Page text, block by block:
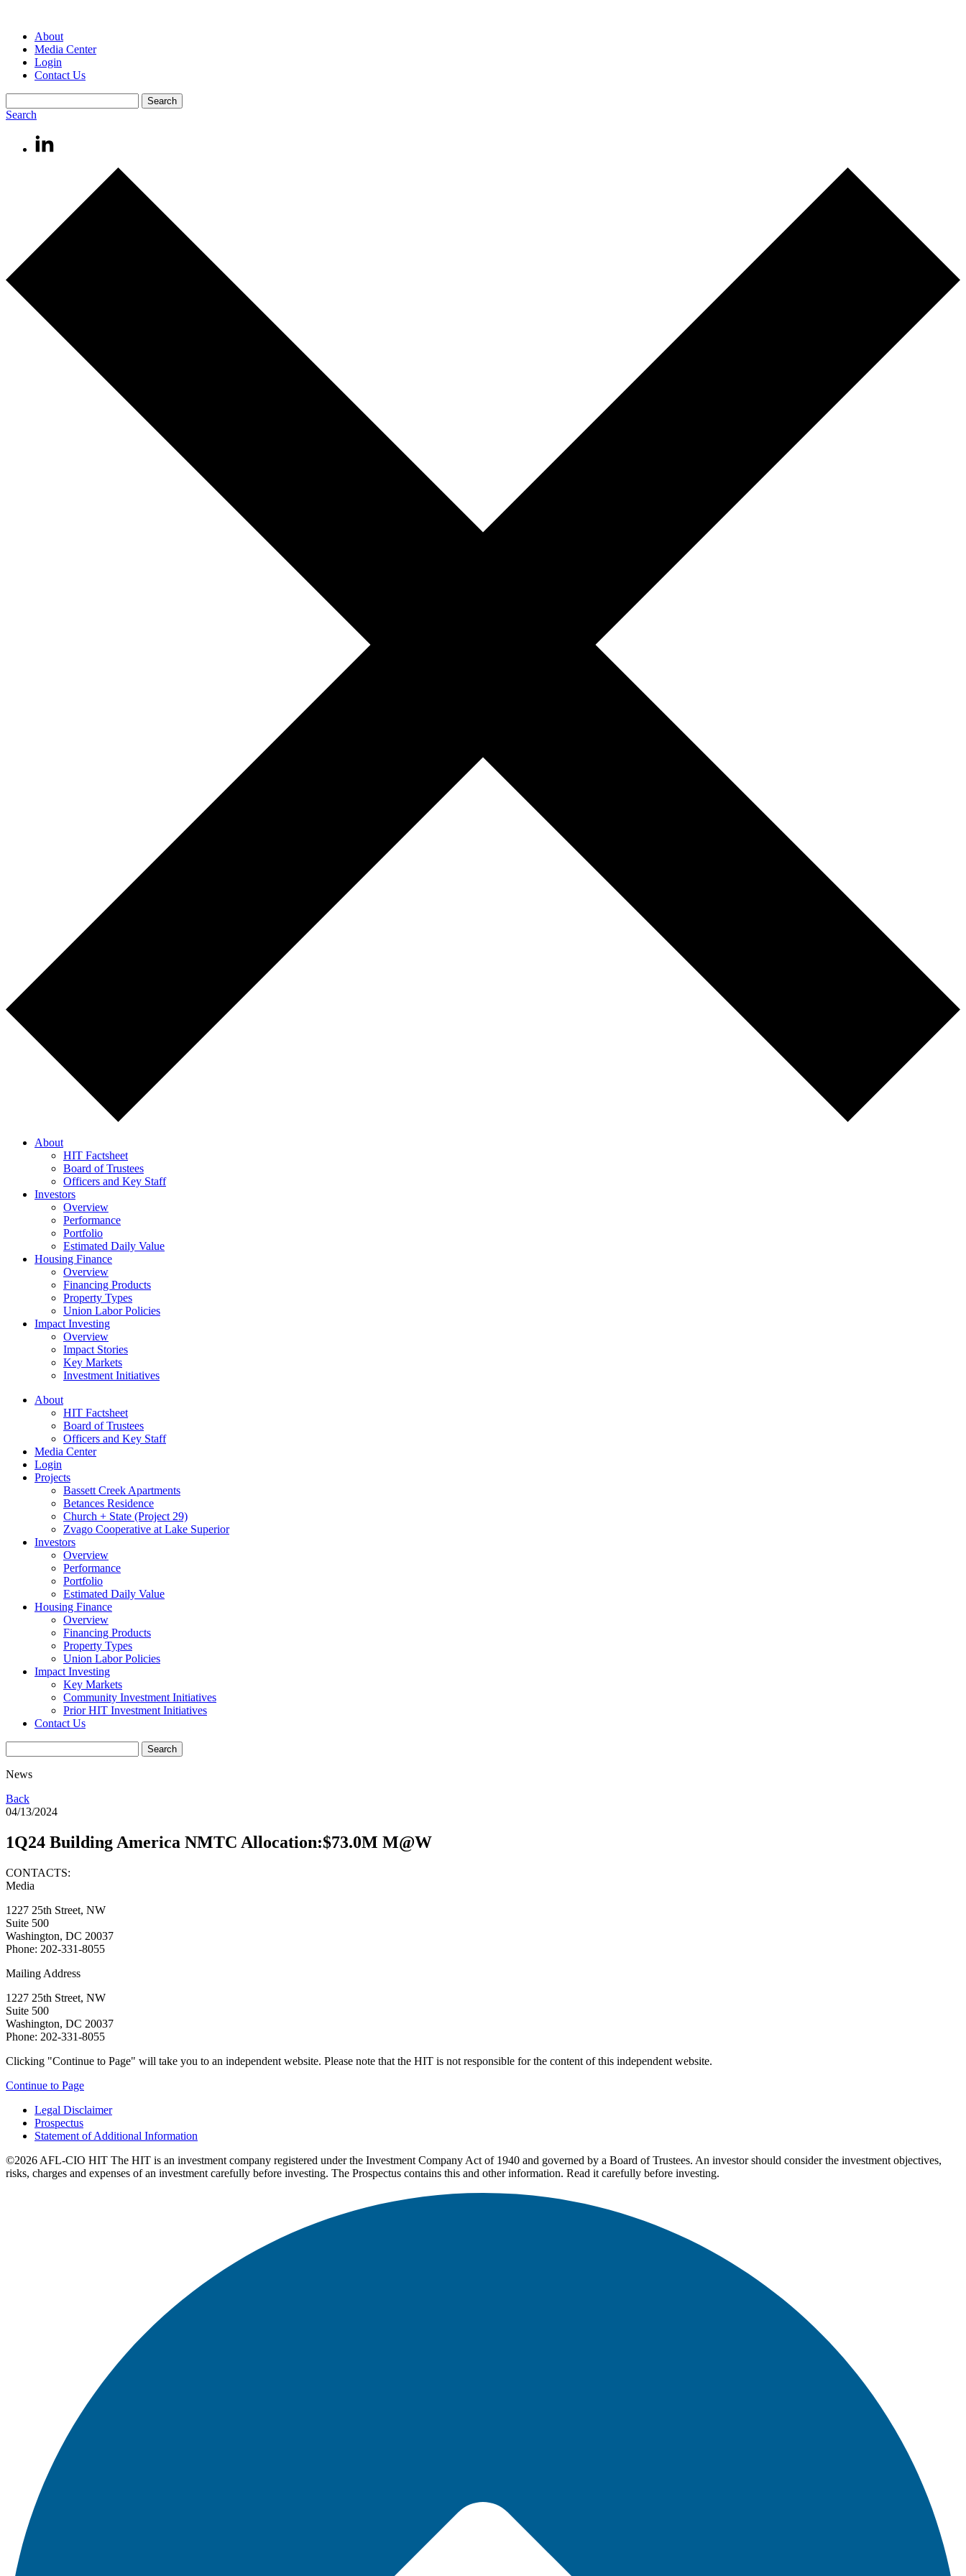
About
Media Center
Login
Contact Us
Search
About
HIT Factsheet
Board of Trustees
Officers and Key Staff
Investors
Overview
Performance
Portfolio
Estimated Daily Value
Housing Finance
Overview
Financing Products
Property Types
Union Labor Policies
Impact Investing
Overview
Impact Stories
Key Markets
Investment Initiatives
About
HIT Factsheet
Board of Trustees
Officers and Key Staff
Media Center
Login
Projects
Bassett Creek Apartments
Betances Residence
Church + State (Project 29)
Zvago Cooperative at Lake Superior
Investors
Overview
Performance
Portfolio
Estimated Daily Value
Housing Finance
Overview
Financing Products
Property Types
Union Labor Policies
Impact Investing
Key Markets
Community Investment Initiatives
Prior HIT Investment Initiatives
Contact Us
News
Back
04/13/2024
1Q24 Building America NMTC Allocation:$73.0M M@W
CONTACTS:
Media
1227 25th Street, NW
Suite 500
Washington, DC 20037
Phone: 202-331-8055
Mailing Address
1227 25th Street, NW
Suite 500
Washington, DC 20037
Phone: 202-331-8055
Clicking "Continue to Page" will take you to an independent website. Please note that the HIT is not responsible for the content of this independent website.
Continue to Page
Legal Disclaimer
Prospectus
Statement of Additional Information
©2026 AFL-CIO HIT The HIT is an investment company registered under the Investment Company Act of 1940 and governed by a Board of Trustees. An investor should consider the investment objectives,
risks, charges and expenses of an investment carefully before investing. The Prospectus contains this and other information. Read it carefully before investing.